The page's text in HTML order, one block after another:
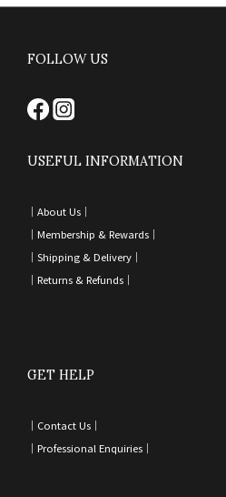
FOLLOW US
USEFUL INFORMATION
｜ About Us｜
｜ Membership & Rewards｜
｜ Shipping & Delivery ｜
｜ Returns & Refunds ｜
GET HELP
｜ Contact Us ｜
｜ Professional Enquiries ｜